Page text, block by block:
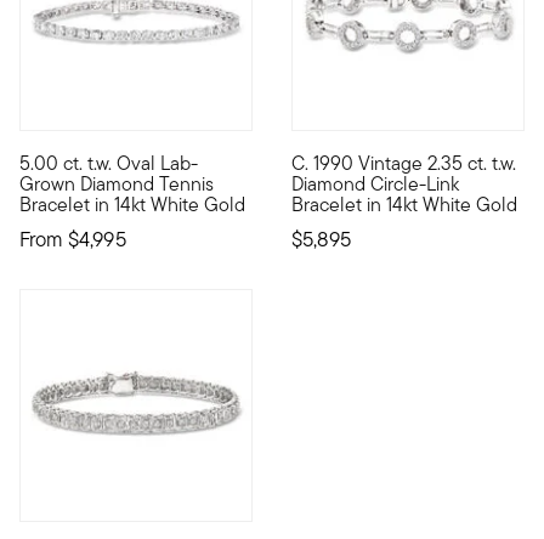
5.00 ct. t.w. Oval Lab-
Grown Diamond Tennis
Bracelet in 14kt White Gold
From $4,995
Our ultra-elegant tennis bracelet comes at an impressive
C. 1990 Vintage 2.35 ct. t.w.
Diamond Circle-Link
Bracelet in 14kt White Gold
$5,895
C. 1990. Presented by our